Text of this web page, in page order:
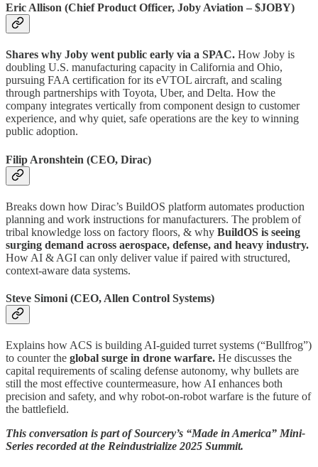
Eric Allison (Chief Product Officer, Joby Aviation – $JOBY)
Shares why Joby went public early via a SPAC. How Joby is
doubling U.S. manufacturing capacity in California and Ohio,
pursuing FAA certification for its eVTOL aircraft, and scaling
through partnerships with Toyota, Uber, and Delta. How the
company integrates vertically from component design to customer
experience, and why quiet, safe operations are the key to winning
public adoption.
Filip Aronshtein (CEO, Dirac)
Breaks down how Dirac’s BuildOS platform automates production
planning and work instructions for manufacturers. The problem of
tribal knowledge loss on factory floors, & why BuildOS is seeing
surging demand across aerospace, defense, and heavy industry.
How AI & AGI can only deliver value if paired with structured,
context-aware data systems.
Steve Simoni (CEO, Allen Control Systems)
Explains how ACS is building AI-guided turret systems (“Bullfrog”)
to counter the global surge in drone warfare. He discusses the
capital requirements of scaling defense autonomy, why bullets are
still the most effective countermeasure, how AI enhances both
precision and safety, and why robot-on-robot warfare is the future of
the battlefield.
This conversation is part of Sourcery’s “Made in America” Mini-
Series recorded at the Reindustrialize 2025 Summit.